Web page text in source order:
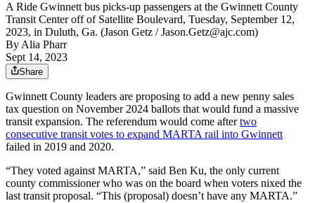
A Ride Gwinnett bus picks-up passengers at the Gwinnett County
Transit Center off of Satellite Boulevard, Tuesday, September 12,
2023, in Duluth, Ga. (Jason Getz / Jason.Getz@ajc.com)
ByAlia Pharr
Sept 14, 2023
Share
Gwinnett County leaders are proposing to add a new penny sales
tax question on November 2024 ballots that would fund a massive
transit expansion. The referendum would come aftertwo
consecutive transit votes to expand MARTA rail into Gwinnett
failed in 2019 and 2020.
“They voted against MARTA,” said Ben Ku, the only current
county commissioner who was on the board when voters nixed the
last transit proposal. “This (proposal) doesn’t have any MARTA.”